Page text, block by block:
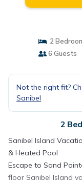
2
6 Guests
Not the right fit?
Sanibel
2
Sanibel Island
& Heated Pool
Escape to Sand
floor Sanibel Island